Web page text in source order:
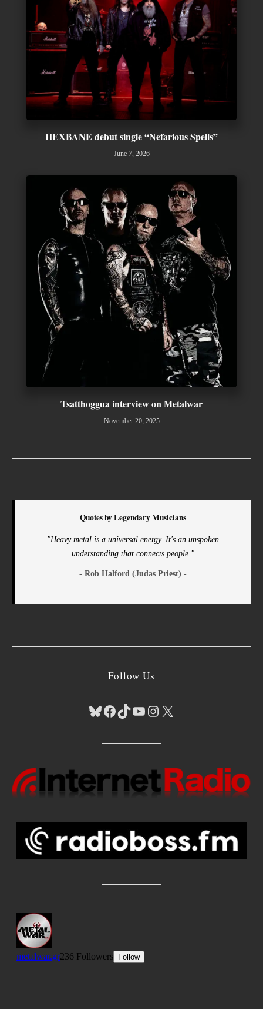
HEXBANE debut single “Nefarious Spells”
June 7, 2026
Tsatthoggua interview on Metalwar
November 20, 2025
Quotes by Legendary Musicians
"Heavy metal is a universal energy. It's an unspoken
understanding that connects people."
- Rob Halford (Judas Priest) -
Follow Us